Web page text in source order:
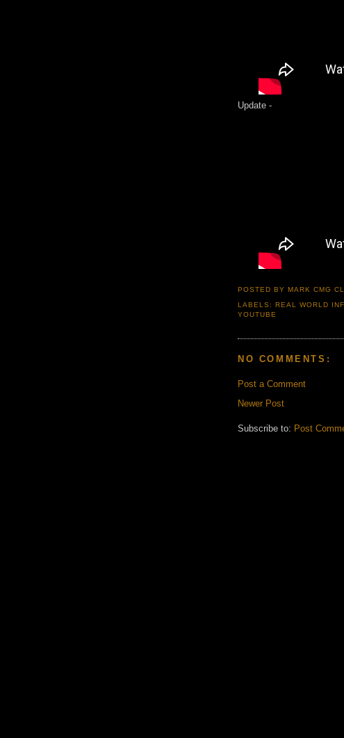
Update -
POSTED BYMARK CMG
LABELS:REAL WORLD
YOUTUBE
NO COMMENTS:
Post a Comment
Newer Post
Subscribe to: Post